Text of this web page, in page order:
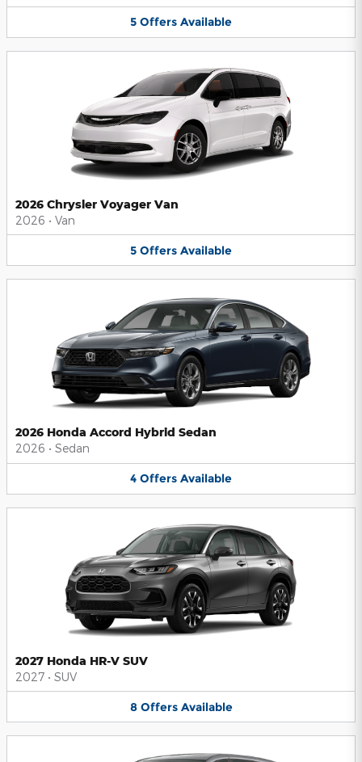
5 Offers Available
2026 Chrysler Voyager Van
2026 • Van
5 Offers Available
2026 Honda Accord Hybrid Sedan
2026 • Sedan
4 Offers Available
2027 Honda HR-V SUV
2027 • SUV
8 Offers Available